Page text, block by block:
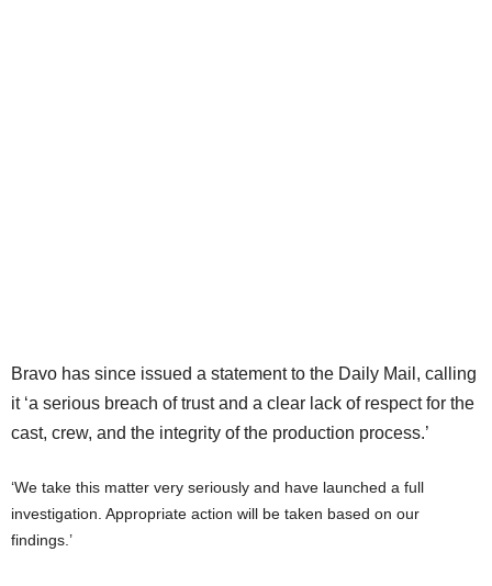
Bravo has since issued a statement to the Daily Mail, calling
it ‘a serious breach of trust and a clear lack of respect for the
cast, crew, and the integrity of the production process.’
‘We take this matter very seriously and have launched a full
investigation. Appropriate action will be taken based on our
findings.’